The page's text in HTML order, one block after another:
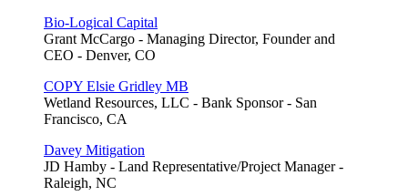
Bio-Logical Capital
Grant McCargo - Managing Director, Founder and
CEO - Denver, CO
COPY Elsie Gridley MB
Wetland Resources, LLC - Bank Sponsor - San
Francisco, CA
Davey Mitigation
JD Hamby - Land Representative/Project Manager -
Raleigh, NC